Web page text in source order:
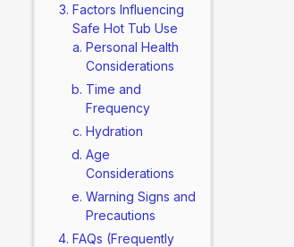
Factors Influencing
Safe Hot Tub Use
Personal Health
Considerations
Time and
Frequency
Hydration
Age
Considerations
Warning Signs and
Precautions
FAQs (Frequently